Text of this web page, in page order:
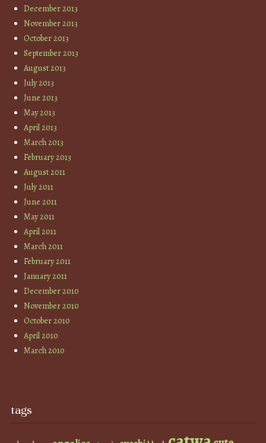
December 2013
November 2013
October 2013
September 2013
August 2013
July 2013
June 2013
May 2013
April 2013
March 2013
February 2013
August 2011
July 2011
June 2011
May 2011
April 2011
March 2011
February 2011
January 2011
December 2010
November 2010
October 2010
April 2010
March 2010
tags